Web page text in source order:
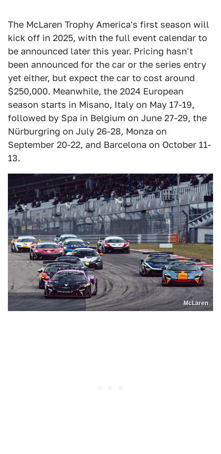
The McLaren Trophy America's first season will
kick off in 2025, with the full event calendar to
be announced later this year. Pricing hasn't
been announced for the car or the series entry
yet either, but expect the car to cost around
$250,000. Meanwhile, the 2024 European
season starts in Misano, Italy on May 17-19,
followed by Spa in Belgium on June 27-29, the
Nürburgring on July 26-28, Monza on
September 20-22, and Barcelona on October 11-
13.
McLaren